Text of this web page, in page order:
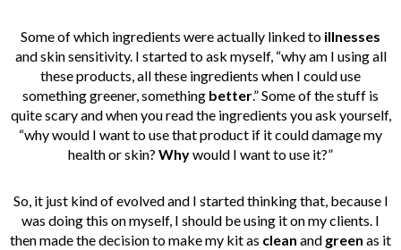
Some of which ingredients were actually linked to illnesses
and skin sensitivity. I started to ask myself, “why am I using all
these products, all these ingredients when I could use
something greener, something better.” Some of the stuff is
quite scary and when you read the ingredients you ask yourself,
“why would I want to use that product if it could damage my
health or skin? Whywould I want to use it?”
So, it just kind of evolved and I started thinking that, because I
was doing this on myself, I should be using it on my clients. I
then made the decision to make my kit as clean and green as it